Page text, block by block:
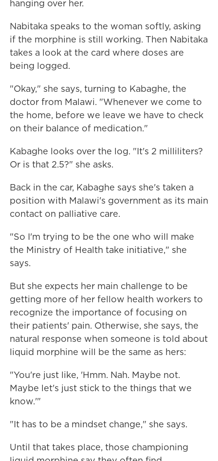
hanging over her.
Nabitaka speaks to the woman softly, asking
if the morphine is still working. Then Nabitaka
takes a look at the card where doses are
being logged.
"Okay," she says, turning to Kabaghe, the
doctor from Malawi. "Whenever we come to
the home, before we leave we have to check
on their balance of medication."
Kabaghe looks over the log. "It's 2 milliliters?
Or is that 2.5?" she asks.
Back in the car, Kabaghe says she's taken a
position with Malawi's government as its main
contact on palliative care.
"So I'm trying to be the one who will make
the Ministry of Health take initiative," she
says.
But she expects her main challenge to be
getting more of her fellow health workers to
recognize the importance of focusing on
their patients' pain. Otherwise, she says, the
natural response when someone is told about
liquid morphine will be the same as hers:
"You're just like, 'Hmm. Nah. Maybe not.
Maybe let's just stick to the things that we
know.'"
"It has to be a mindset change," she says.
Until that takes place, those championing